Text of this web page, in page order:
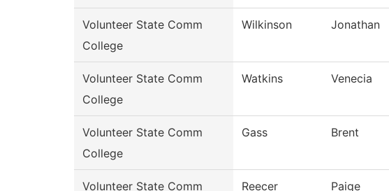
Volunteer State Comm
College
Wilkinson Jonathan
Volunteer State Comm
College
Watkins Venecia
Volunteer State Comm
College
Gass Brent
Volunteer State Comm
Reecer Paige